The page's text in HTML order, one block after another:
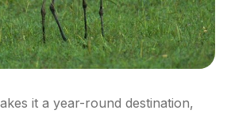
it a year-round destination,